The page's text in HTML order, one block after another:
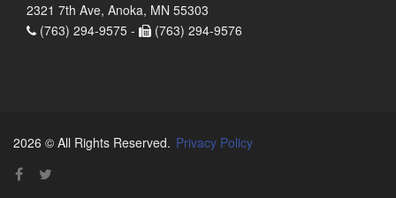
2321 7th Ave, Anoka, MN 55303
(763) 294-9575 -
(763) 294-9576
2026 © All Rights Reserved. Privacy Policy